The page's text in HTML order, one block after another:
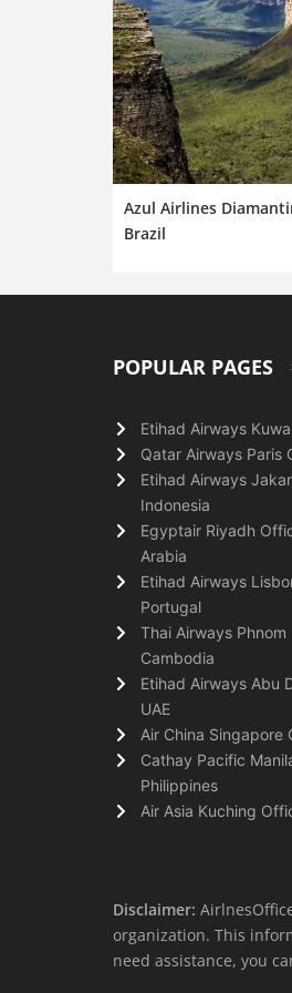
Azul Airlines
Brazil
POPULAR PAGES
Etihad Airways
Qatar Airways Paris
Etihad Airways
Indonesia
Egyptair Riyadh
Arabia
Etihad Airways
Portugal
Thai Airways
Cambodia
Etihad Airways Abu
UAE
Air China Singapore
Cathay Pacific
Philippines
Air Asia Kuching
Disclaimer:
organization. This
need assistance, you